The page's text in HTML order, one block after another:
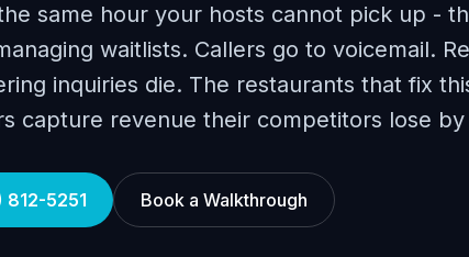
same hour your hosts cannot pick up -
waitlists. Callers go to voicemail.
inquiries die. The restaurants that fix
capture revenue their competitors lose
812-5251 Book a Walkthrough